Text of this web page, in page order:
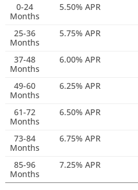
0-24
Months
5.50% APR
25-36
Months
5.75% APR
37-48
Months
6.00% APR
49-60
Months
6.25% APR
61-72
Months
6.50% APR
73-84
Months
6.75% APR
85-96
Months
7.25% APR